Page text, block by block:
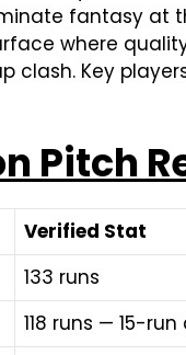
fantasy at
where
clash. Key
Pitch
Verified Stat
133 runs
118 runs — 15-